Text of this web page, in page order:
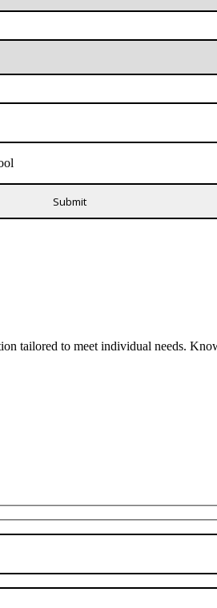
tailored to meet individual needs.